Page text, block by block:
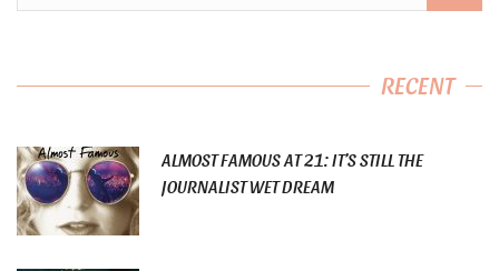
RECENT
ALMOST FAMOUS AT 21: IT’S STILL THE
JOURNALIST WET DREAM